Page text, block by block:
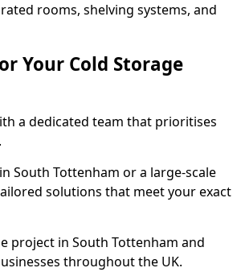
rooms, shelving systems, and
Your Cold Storage
a dedicated team that prioritises
South Tottenham or a large-scale
solutions that meet your exact
project in South Tottenham and
throughout the UK.